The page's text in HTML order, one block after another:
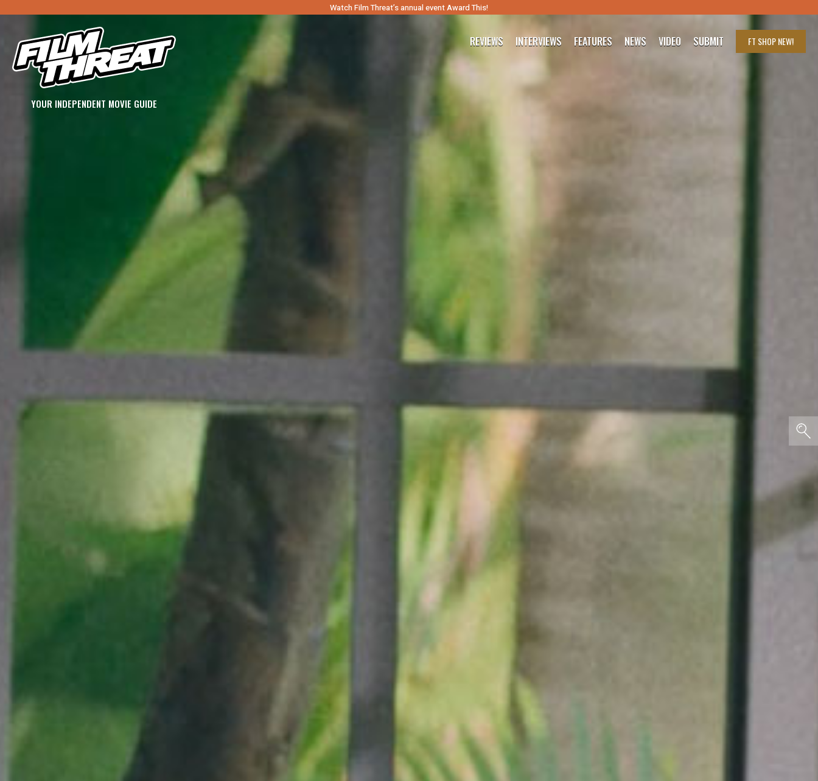
Watch Film Threat’s annual event Award This!
YOUR INDEPENDENT MOVIE GUIDE
REVIEWS INTERVIEWS FEATURES NEWS VIDEO SUBMIT FT SHOPNEW!